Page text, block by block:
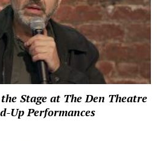
Stage at The Den Theatre
Up Performances